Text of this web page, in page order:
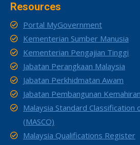
Resources
Portal MyGovernment
Kementerian Sumber Manusia
Kementerian Pengajian Tinggi
Jabatan Perangkaan Malaysia
Jabatan Perkhidmatan Awam
Jabatan Pembangunan Kemahiran
Malaysia Standard Classification
(MASCO)
Malaysia Qualifications Register